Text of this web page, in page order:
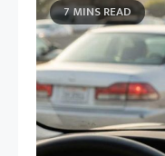
7 MINS READ